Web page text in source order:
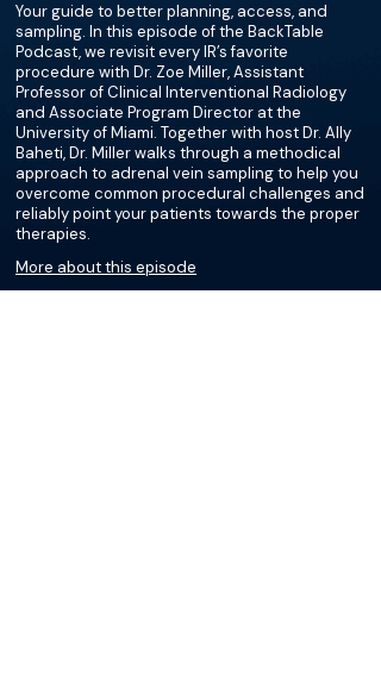
Your guide to better planning, access, and
sampling. In this episode of the BackTable
Podcast, we revisit every IR’s favorite
procedure with Dr. Zoe Miller, Assistant
Professor of Clinical Interventional Radiology
and Associate Program Director at the
University of Miami. Together with host Dr. Ally
Baheti, Dr. Miller walks through a methodical
approach to adrenal vein sampling to help you
overcome common procedural challenges and
reliably point your patients towards the proper
therapies.
More about this episode